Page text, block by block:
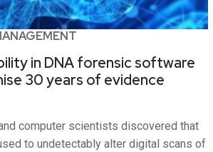
in DNA forensic software
30 years of evidence
computer scientists discovered that
to undetectably alter digital scans of